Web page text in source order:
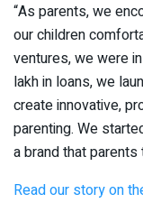
“As parents, we
our children
ventures, we were
lakh in loans, we
create innovative,
parenting. We
a brand that parents
Read our story on